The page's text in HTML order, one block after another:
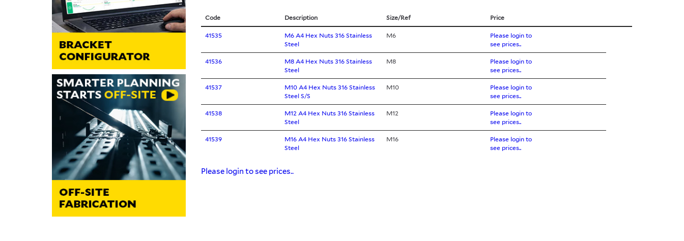
Code Description Size/Ref Price
41535
M6 A4 Hex Nuts 316 Stainless
Steel
M6
Please login to
see prices..
41536
M8 A4 Hex Nuts 316 Stainless
Steel
M8
Please login to
see prices..
41537
M10 A4 Hex Nuts 316 Stainless
Steel S/S
M10
Please login to
see prices..
41538
M12 A4 Hex Nuts 316 Stainless
Steel
M12
Please login to
see prices..
41539
M16 A4 Hex Nuts 316 Stainless
Steel
M16
Please login to
see prices..
Please login to see prices..